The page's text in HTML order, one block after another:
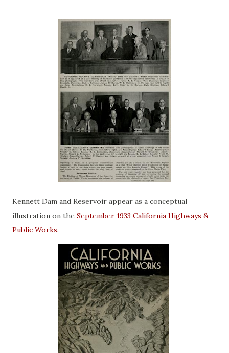
Kennett Dam and Reservoir appear as a conceptual
illustration on the September 1933 California Highways &
Public Works.